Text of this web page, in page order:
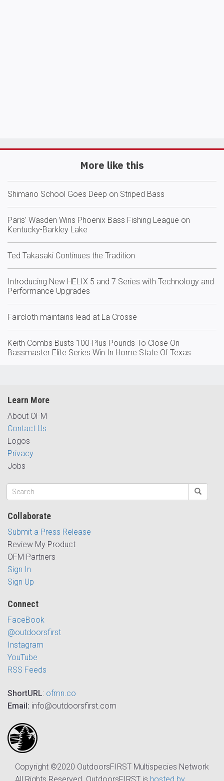
More like this
Shimano School Goes Deep on Striped Bass
Paris’ Wasden Wins Phoenix Bass Fishing League on
Kentucky-Barkley Lake
Ted Takasaki Continues the Tradition
Introducing New HELIX 5 and 7 Series with Technology and
Performance Upgrades
Faircloth maintains lead at La Crosse
Keith Combs Busts 100-Plus Pounds To Close On
Bassmaster Elite Series Win In Home State Of Texas
Learn More
About OFM
Contact Us
Logos
Privacy
Jobs
Collaborate
Submit a Press Release
Review My Product
OFM Partners
Sign In
Sign Up
Connect
FaceBook
@outdoorsfirst
Instagram
YouTube
RSS Feeds
ShortURL: ofmn.co
Email: info@outdoorsfirst.com
Copyright ©2020 OutdoorsFIRST Multispecies Network